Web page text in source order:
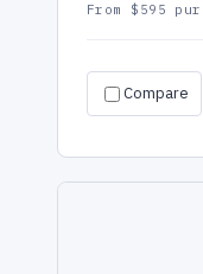
From $595
Compare